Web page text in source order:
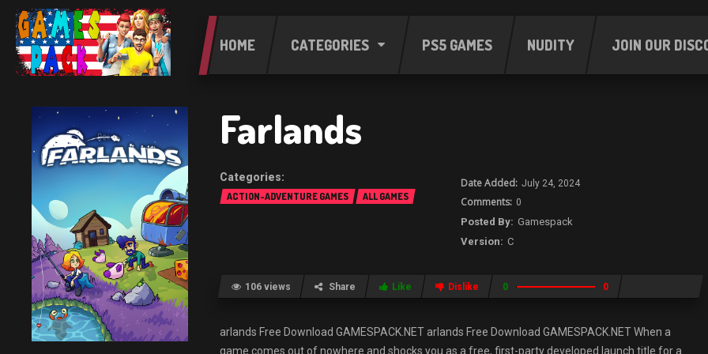
HOME CATEGORIES PS5 GAMES NUDITY JOIN OUR
Farlands
ACTION-ADVENTURE GAMES ALL GAMES
July 24, 2024
0
Gamespack
C
106 views Share Like Dislike 0 0
arlands Free Download GAMESPACK.NET arlands Free Download GAMESPACK.NET When a
game comes out of nowhere and shocks you as a free, first-party developed launch title for a